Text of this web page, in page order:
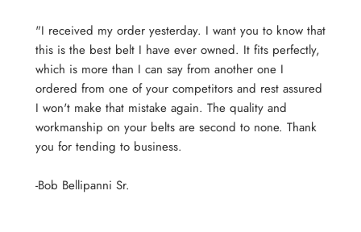
"I received my order yesterday. I want you to know that
this is the best belt I have ever owned. It fits perfectly,
which is more than I can say from another one I
ordered from one of your competitors and rest assured
I won't make that mistake again. The quality and
workmanship on your belts are second to none. Thank
you for tending to business.
-Bob Bellipanni Sr.